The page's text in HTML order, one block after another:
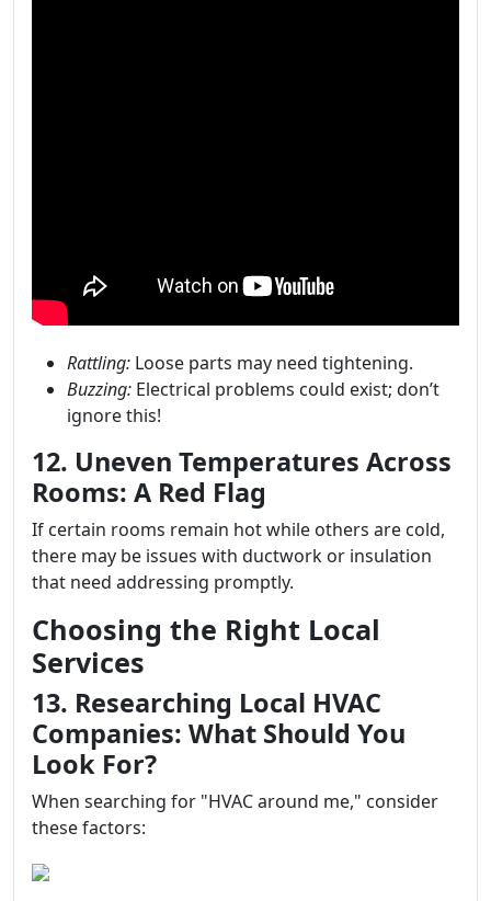
Rattling: Loose parts may need tightening.
Buzzing: Electrical problems could exist; don’t
ignore this!
12. Uneven Temperatures Across
Rooms: A Red Flag
If certain rooms remain hot while others are cold,
there may be issues with ductwork or insulation
that need addressing promptly.
Choosing the Right Local
Services
13. Researching Local HVAC
Companies: What Should You
Look For?
When searching for "HVAC around me," consider
these factors: